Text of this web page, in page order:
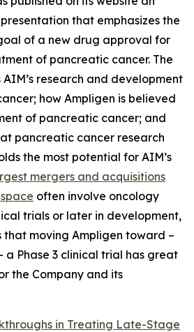
that emphasizes the
of a new drug approval for
of pancreatic cancer. The
research and development
how Ampligen is believed
of pancreatic cancer; and
pancreatic cancer research
the most potential for AIM’s
mergers and acquisitions
often involve oncology
trials or later in development,
that moving Ampligen toward –
a Phase 3 clinical trial has great
the Company and its
in Treating Late-Stage